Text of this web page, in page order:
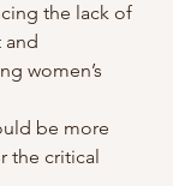
the lack of
and
women’s
be more
the critical